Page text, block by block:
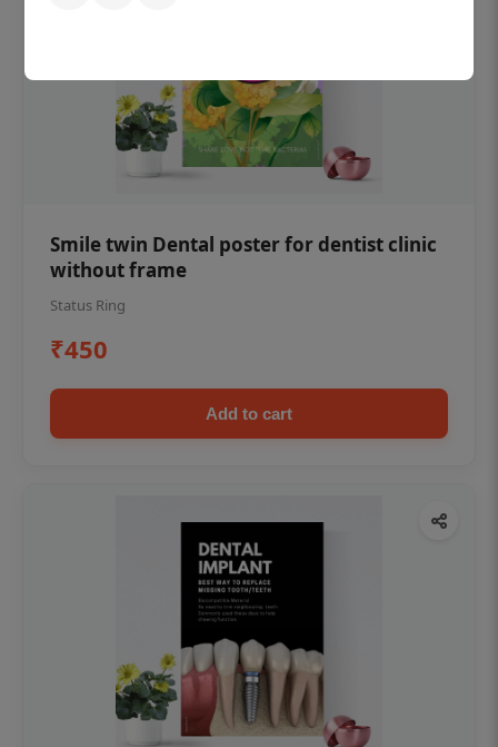
Smile twin Dental poster for dentist clinic
without frame
Status Ring
₹450
Add to cart